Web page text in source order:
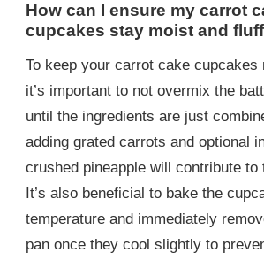
How can I ensure my carrot
cupcakes stay moist and
To keep your carrot cake cupcakes
it’s important to not overmix the
until the ingredients are just
adding grated carrots and optional
crushed pineapple will contribute to
It’s also beneficial to bake the
temperature and immediately
pan once they cool slightly to